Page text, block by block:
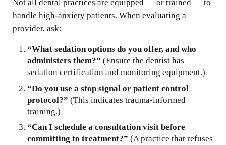
Not all dental practices are equipped — or trained — to
handle high-anxiety patients. When evaluating a
provider, ask:
“What sedation options do you offer, and who
administers them?” (Ensure the dentist has
sedation certification and monitoring equipment.)
“Do you use a stop signal or patient control
protocol?” (This indicates trauma-informed
training.)
“Can I schedule a consultation visit before
committing to treatment?” (A practice that refuses